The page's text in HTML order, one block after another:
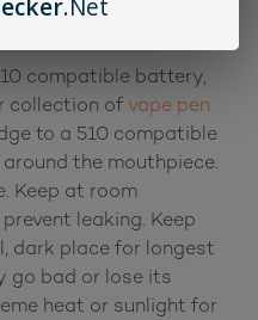
60 draws
compatible battery,
collection of vape pen
to a 510 compatible
the mouthpiece.
Keep at room
leaking. Keep
dark place for longest
go bad or lose its
heat or sunlight for